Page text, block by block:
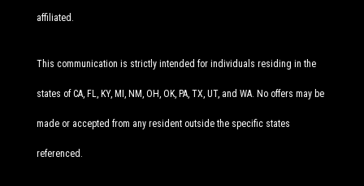
affiliated.
This communication is strictly intended for individuals residing in the
states of CA, FL, KY, MI, NM, OH, OK, PA, TX, UT, and WA. No offers may be
made or accepted from any resident outside the specific states
referenced.